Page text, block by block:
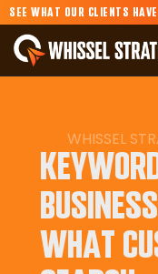
SEE WHAT OUR CLIENTS
WHISSEL
WHAT